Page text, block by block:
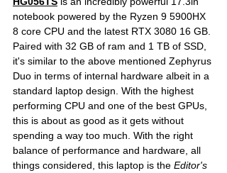
notebook powered by the Ryzen 9 5900HX
8 core CPU and the latest RTX 3080 16 GB.
Paired with 32 GB of ram and 1 TB of SSD,
it's similar to the above mentioned Zephyrus
Duo in terms of internal hardware albeit in a
standard laptop design. With the highest
performing CPU and one of the best GPUs,
this is about as good as it gets without
spending a way too much. With the right
balance of performance and hardware, all
things considered, this laptop is the Editor's